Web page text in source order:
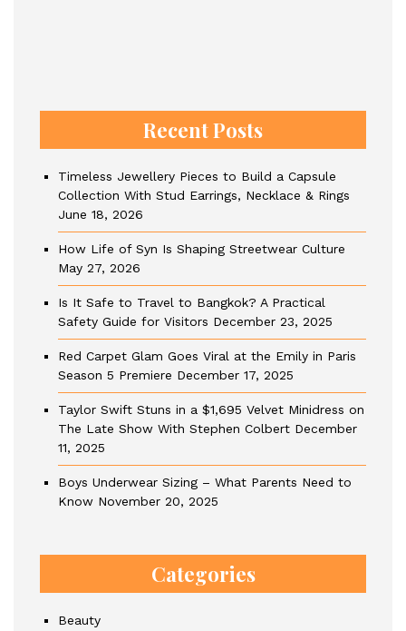
Recent Posts
Timeless Jewellery Pieces to Build a Capsule
Collection With Stud Earrings, Necklace & Rings
June 18, 2026
How Life of Syn Is Shaping Streetwear Culture
May 27, 2026
Is It Safe to Travel to Bangkok? A Practical
Safety Guide for Visitors December 23, 2025
Red Carpet Glam Goes Viral at the Emily in Paris
Season 5 Premiere December 17, 2025
Taylor Swift Stuns in a $1,695 Velvet Minidress on
The Late Show With Stephen Colbert December
11, 2025
Boys Underwear Sizing – What Parents Need to
Know November 20, 2025
Categories
Beauty